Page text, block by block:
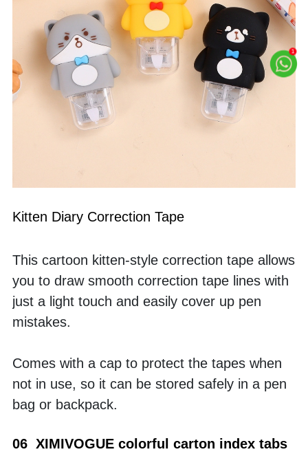
Kitten Diary Correction Tape
This cartoon kitten-style correction tape allows
you to draw smooth correction tape lines with
just a light touch and easily cover up pen
mistakes.
Comes with a cap to protect the tapes when
not in use, so it can be stored safely in a pen
bag or backpack.
06  XIMIVOGUE colorful carton index tabs